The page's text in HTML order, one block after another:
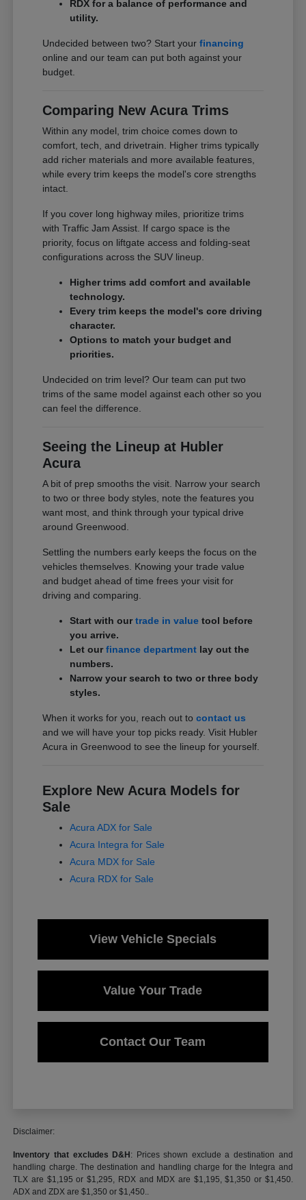
RDX for a balance of performance and
utility.
Undecided between two? Start yourfinancing
online and our team can put both against your
budget.
Comparing New Acura Trims
Within any model, trim choice comes down to
comfort, tech, and drivetrain. Higher trims typically
add richer materials and more available features,
while every trim keeps the model's core strengths
intact.
If you cover long highway miles, prioritize trims
with Traffic Jam Assist. If cargo space is the
priority, focus on liftgate access and folding-seat
configurations across the SUV lineup.
Higher trims add comfort and available
technology.
Every trim keeps the model's core driving
character.
Options to match your budget and
priorities.
Undecided on trim level? Our team can put two
trims of the same model against each other so you
can feel the difference.
Seeing the Lineup at Hubler
Acura
A bit of prep smooths the visit. Narrow your search
to two or three body styles, note the features you
want most, and think through your typical drive
around Greenwood.
Settling the numbers early keeps the focus on the
vehicles themselves. Knowing your trade value
and budget ahead of time frees your visit for
driving and comparing.
Start with ourtrade in value tool before
you arrive.
Let ourfinance department lay out the
numbers.
Narrow your search to two or three body
styles.
When it works for you, reach out tocontact us
and we will have your top picks ready. Visit Hubler
Acura in Greenwood to see the lineup for yourself.
Explore New Acura Models for
Sale
Acura ADX for Sale
Acura Integra for Sale
Acura MDX for Sale
Acura RDX for Sale
View Vehicle Specials
Value Your Trade
Contact Our Team
Disclaimer:
Inventory that excludes D&H : Prices shown exclude a destination and
handling charge. The destination and handling charge for the Integra and
TLX are $1,195 or $1,295, RDX and MDX are $1,195, $1,350 or $1,450.
ADX and ZDX are $1,350 or $1,450..